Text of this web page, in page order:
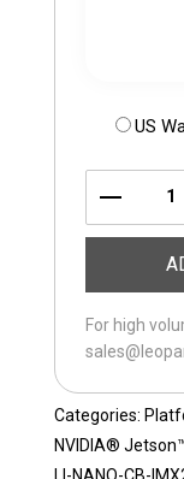
US
NANO-
IMX274CS-
D
quantity
For high
Categories:
NVIDIA®
LI-NANO-CB-